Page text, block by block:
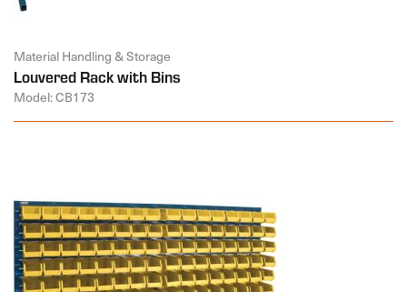
Material Handling & Storage
Louvered Rack with Bins
Model: CB173